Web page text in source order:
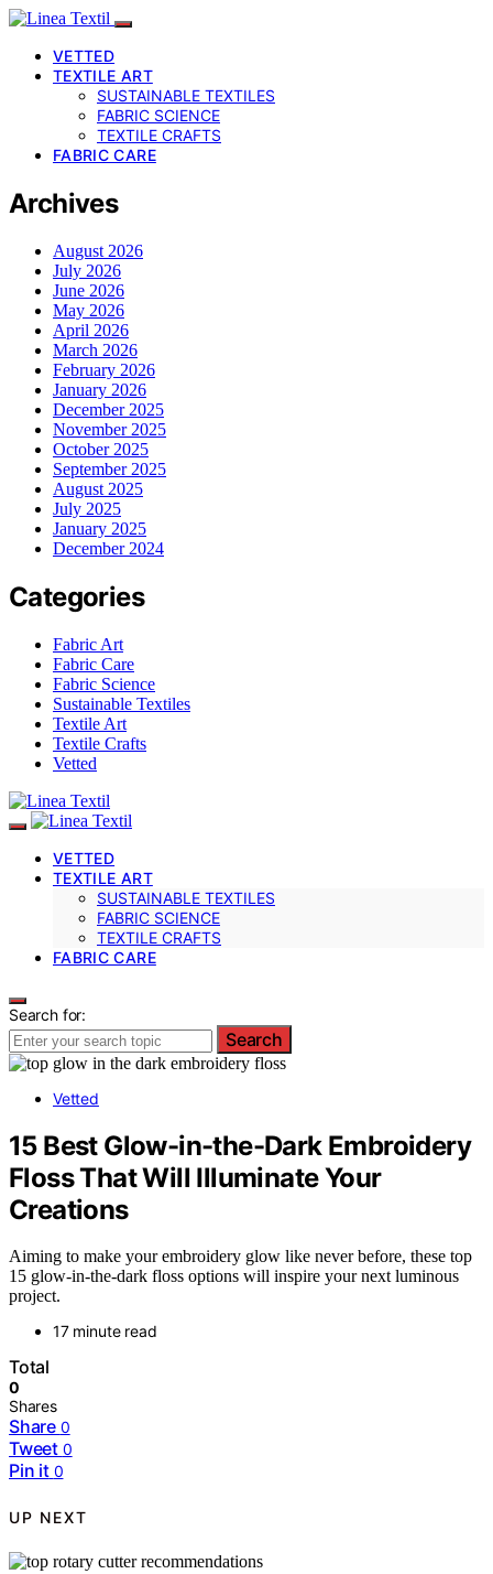
VETTED
TEXTILE ART
SUSTAINABLE TEXTILES
FABRIC SCIENCE
TEXTILE CRAFTS
FABRIC CARE
Archives
August 2026
July 2026
June 2026
May 2026
April 2026
March 2026
February 2026
January 2026
December 2025
November 2025
October 2025
September 2025
August 2025
July 2025
January 2025
December 2024
Categories
Fabric Art
Fabric Care
Fabric Science
Sustainable Textiles
Textile Art
Textile Crafts
Vetted
VETTED
TEXTILE ART
SUSTAINABLE TEXTILES
FABRIC SCIENCE
TEXTILE CRAFTS
FABRIC CARE
Search for:
Search
Vetted
15 Best Glow-in-the-Dark Embroidery
Floss That Will Illuminate Your
Creations
Aiming to make your embroidery glow like never before, these top
15 glow-in-the-dark floss options will inspire your next luminous
project.
17 minute read
Total
0
Shares
Share 0
Tweet 0
Pin it 0
UP NEXT